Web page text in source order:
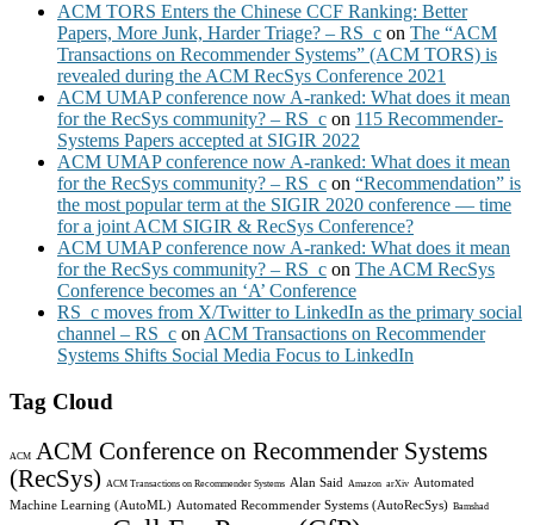
ACM TORS Enters the Chinese CCF Ranking: Better
Papers, More Junk, Harder Triage? – RS_c on The “ACM
Transactions on Recommender Systems” (ACM TORS) is
revealed during the ACM RecSys Conference 2021
ACM UMAP conference now A-ranked: What does it mean
for the RecSys community? – RS_c on 115 Recommender-
Systems Papers accepted at SIGIR 2022
ACM UMAP conference now A-ranked: What does it mean
for the RecSys community? – RS_c on “Recommendation” is
the most popular term at the SIGIR 2020 conference — time
for a joint ACM SIGIR & RecSys Conference?
ACM UMAP conference now A-ranked: What does it mean
for the RecSys community? – RS_c on The ACM RecSys
Conference becomes an ‘A’ Conference
RS_c moves from X/Twitter to LinkedIn as the primary social
channel – RS_c on ACM Transactions on Recommender
Systems Shifts Social Media Focus to LinkedIn
Tag Cloud
ACM
ACM Conference on Recommender Systems
(RecSys)
ACM Transactions on Recommender Systems Alan Said Amazon arXiv Automated
Machine Learning (AutoML) Automated Recommender Systems (AutoRecSys) Bamshad